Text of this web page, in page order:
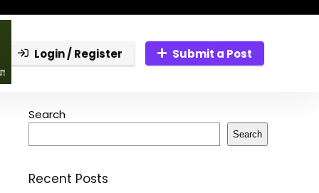
Login / Register Submit a Post
Search
Search
Recent Posts